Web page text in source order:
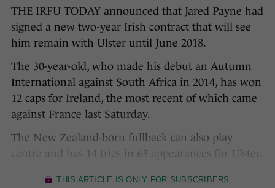
THE IRFU TODAY announced that Jared Payne had
signed a new two-year Irish contract that will see
him remain with Ulster until June 2018.
The 30-year-old, who made his debut an Autumn
International against South Africa in 2014, has won
12 caps for Ireland, the most recent of which came
against France last Saturday.
The New Zealand-born fullback can also play
centre and has 14 tries in 63 appearances for Ulster.